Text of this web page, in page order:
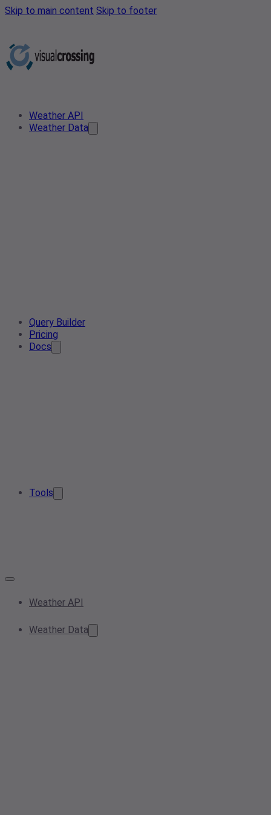
Skip to main content Skip to footer
Weather API
Weather Data
Query Builder
Pricing
Docs
Tools
Weather API
Weather Data